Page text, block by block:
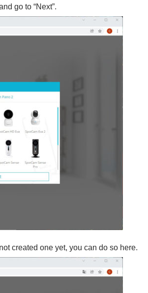
go to “Next”.
created one yet, you can do so here.